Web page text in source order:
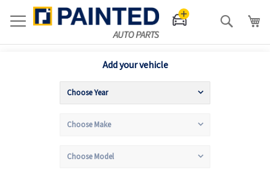
Search
Add your vehicle